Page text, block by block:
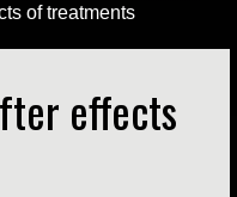
of treatments
effects